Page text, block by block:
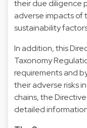
their due diligence
adverse impacts of
sustainability
In addition, this
Taxonomy
requirements and
their adverse risks
chains, the
detailed